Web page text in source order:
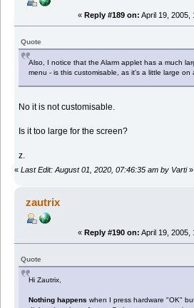
« Reply #189 on: April 19, 2005,
Quote
Also, I notice that the Alarm applet has a much
menu - is this customisable, as it's a little large on
No it is not customisable.
Is it too large for the screen?
z.
« Last Edit: August 01, 2020, 07:46:35 am by Varti»
zautrix
« Reply #190 on: April 19, 2005,
Quote
Hi Zautrix,
Nothing happens when I press hardware "OK"